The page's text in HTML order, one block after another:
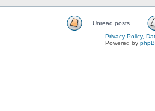
Unread posts
Privacy Policy,
Powered by